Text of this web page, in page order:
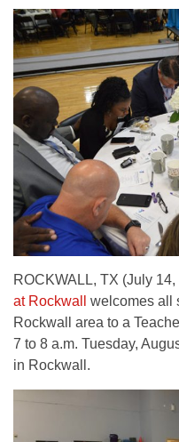
ROCKWALL, TX (July
at Rockwall
welcomes all
Rockwall area to a
7 to 8 a.m. Tuesday,
in Rockwall.